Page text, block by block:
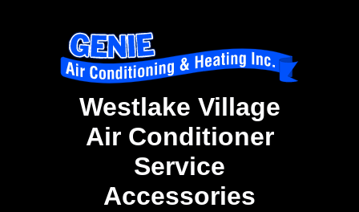
Westlake Village
Air Conditioner
Service
Accessories